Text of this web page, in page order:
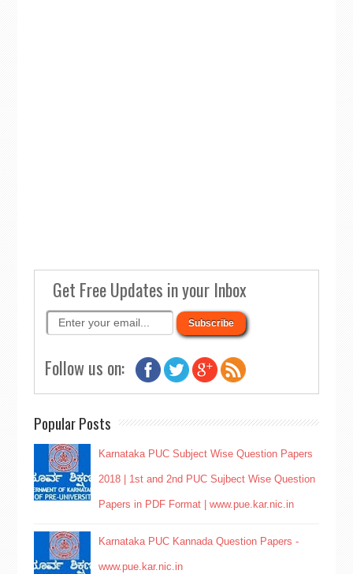
Get Free Updates in your Inbox
Follow us on:
Popular Posts
Karnataka PUC Subject Wise Question Papers
2018 | 1st and 2nd PUC Sujbect Wise Question
Papers in PDF Format | www.pue.kar.nic.in
Karnataka PUC Kannada Question Papers -
www.pue.kar.nic.in